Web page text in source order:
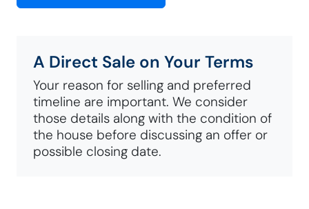
A Direct Sale on Your Terms
Your reason for selling and preferred
timeline are important. We consider
those details along with the condition of
the house before discussing an offer or
possible closing date.